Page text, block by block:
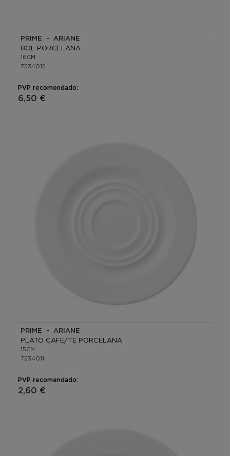
PRIME - ARIANE
BOL PORCELANA
16CM
7534015
PVP recomendado:
6,50 €
PRIME - ARIANE
PLATO CAFÉ/TÉ PORCELANA
15CM
7534011
PVP recomendado:
2,60 €